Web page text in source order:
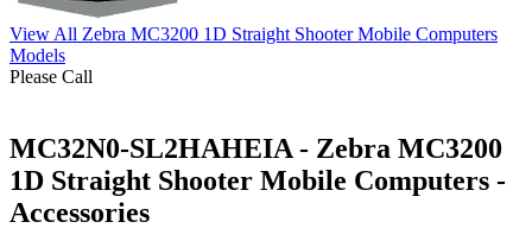
View All Zebra MC3200 1D Straight Shooter Mobile Computers
Models
Please Call
MC32N0-SL2HAHEIA - Zebra MC3200
1D Straight Shooter Mobile Computers -
Accessories